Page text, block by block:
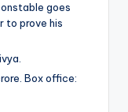
goes
to prove his
Box office: